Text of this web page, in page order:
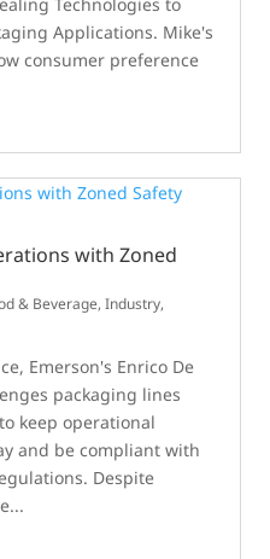
Applications. Mike's
consumer preference
with Zoned
& Beverage,Industry,
Emerson's Enrico De
packaging lines
keep operational
and be compliant with
Despite